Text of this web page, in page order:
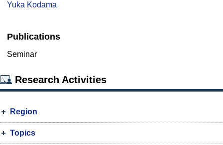
Yuka Kodama
Publications
Seminar
Research Activities
Region
Topics